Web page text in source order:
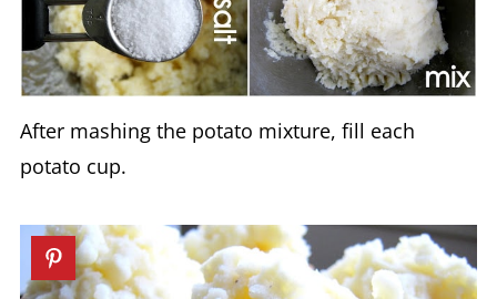
After mashing the potato mixture, fill each
potato cup.